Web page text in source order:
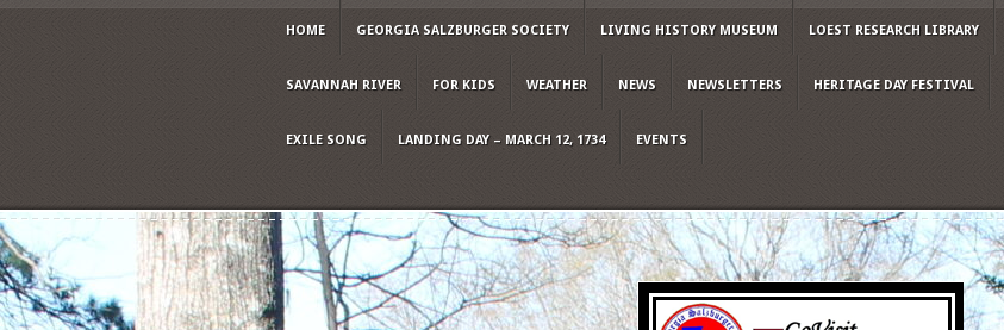
HOME GEORGIA SALZBURGER SOCIETY LIVING HISTORY MUSEUM LOEST RESEARCH LIBRARY
SAVANNAH RIVER FOR KIDS WEATHER NEWS NEWSLETTERS HERITAGE DAY FESTIVAL
EXILE SONG LANDING DAY – MARCH 12, 1734 EVENTS